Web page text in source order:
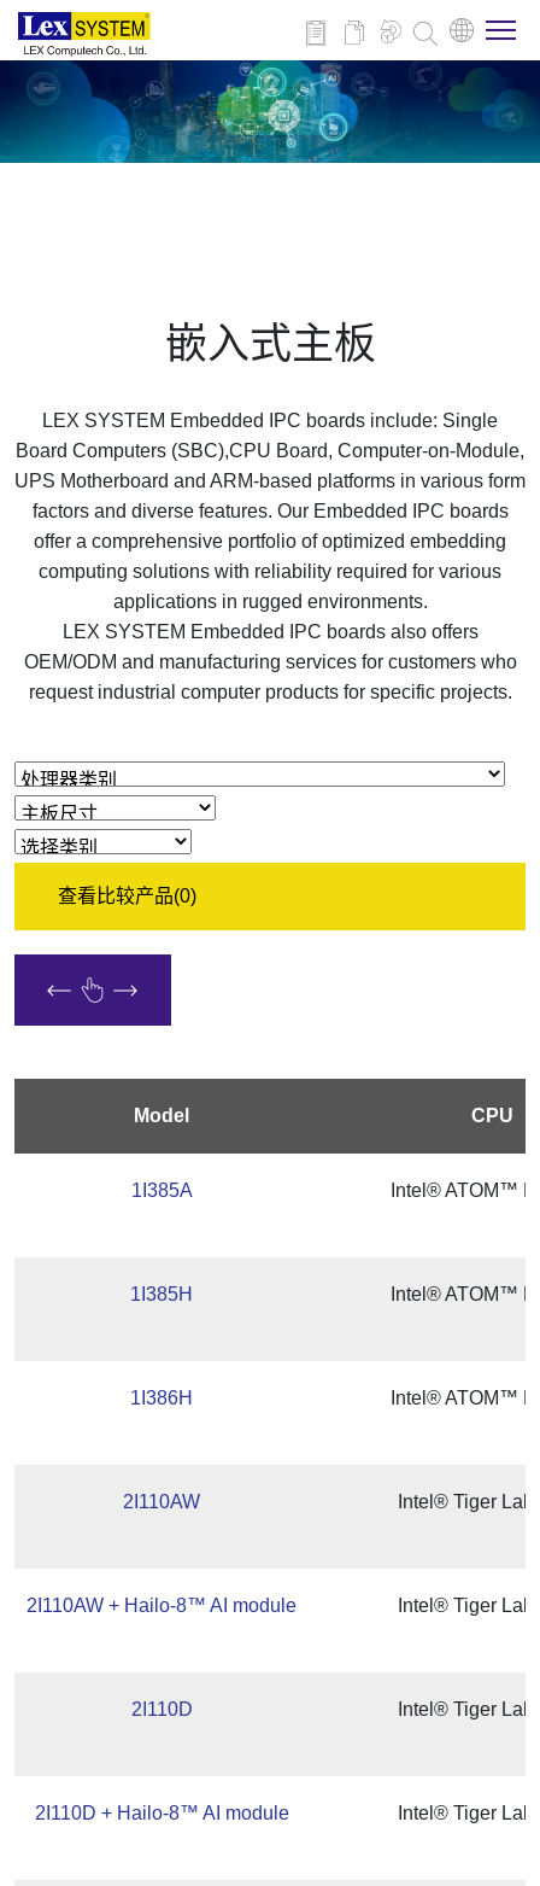
关于我们
联系我们
嵌入式主板
LEX SYSTEM Embedded IPC boards include: Single
Board Computers (SBC),CPU Board, Computer-on-Module,
UPS Motherboard and ARM-based platforms in various form
factors and diverse features. Our Embedded IPC boards
offer a comprehensive portfolio of optimized embedding
computing solutions with reliability required for various
applications in rugged environments.
LEX SYSTEM Embedded IPC boards also offers
OEM/ODM and manufacturing services for customers who
request industrial computer products for specific projects.
查看比较产品(0)
Model CPU
1I385A Intel® ATOM™
1I385H Intel® ATOM™
1I386H Intel® ATOM™
2I110AW Intel® Tiger
2I110AW + Hailo-8™ AI module Intel® Tiger
2I110D Intel® Tiger
2I110D + Hailo-8™ AI module Intel® Tiger